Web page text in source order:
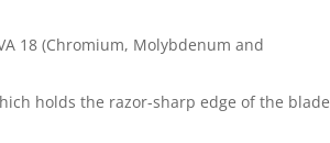
18 (Chromium, Molybdenum and
holds the razor-sharp edge of the blade